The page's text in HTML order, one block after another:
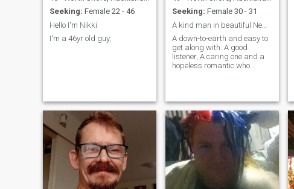
Seeking: Female 22 - 46
Hello I'm Nikki
I'm a 46yr old guy,
Seeking: Female 30 - 31
A kind man in beautiful New Zealand
A down-to-earth and easy to
get along with. A good
listener, A caring one and a
hopeless romantic who
game. I am a provider at
heart and for as long as you
are respec